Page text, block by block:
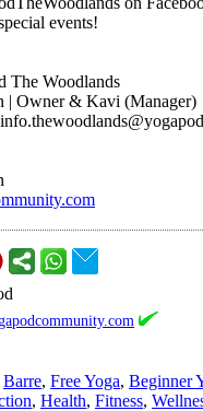
events!
The Woodlands
| Owner & Kavi (Manager)
Barre, Free Yoga, Beginner
, Health, Fitness,